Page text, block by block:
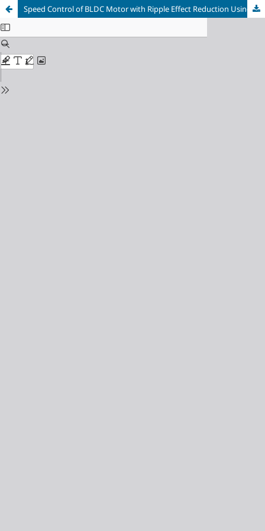
Speed Control of BLDC Motor with Ripple Effect Reduction Using Recurrent Wavelet Neural Networks